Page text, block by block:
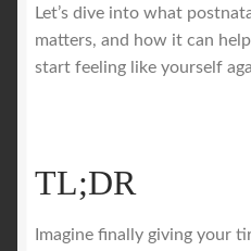
Let’s dive into what
matters, and how it can
start feeling like yourself
TL;DR
Imagine finally giving your